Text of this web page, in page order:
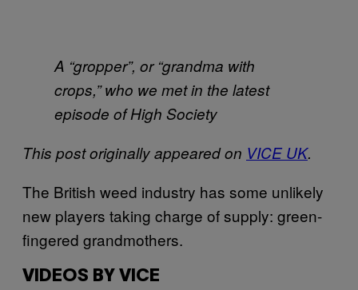
A “gropper”, or “grandma with
crops,” who we met in the latest
episode of High Society
This post originally appeared on VICE UK.
The British weed industry has some unlikely
new players taking charge of supply: green-
fingered grandmothers.
VIDEOS BY VICE